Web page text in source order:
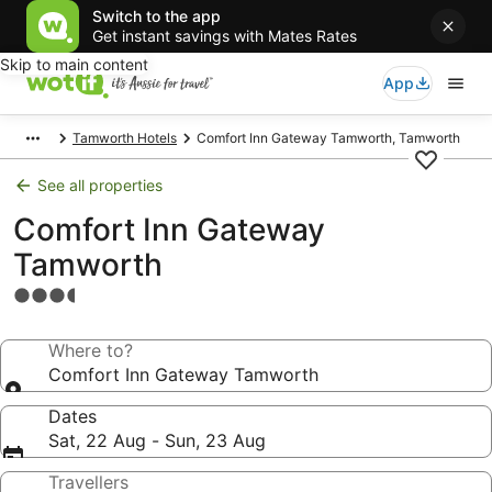
Switch to the app
Get instant savings with Mates Rates
Skip to main content
App
Tamworth Hotels Comfort Inn Gateway Tamworth, Tamworth
See all properties
Comfort Inn Gateway
Tamworth
3.5
propertyWhere to?
Comfort Inn Gateway Tamworth
Dates
Sat, 22 Aug - Sun, 23 Aug
Travellers